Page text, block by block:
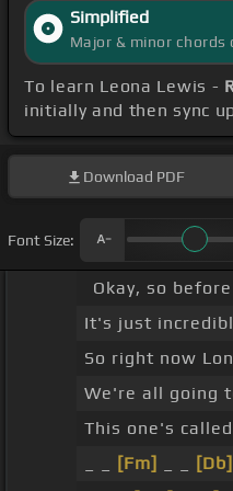
Simplified
Major & minor chords
To learn Leona Lewis -
initially and then sync
Download PDF
Font Size:
Okay, so
It's just
So right now
We're all going
This one's
[Fm] [Db]